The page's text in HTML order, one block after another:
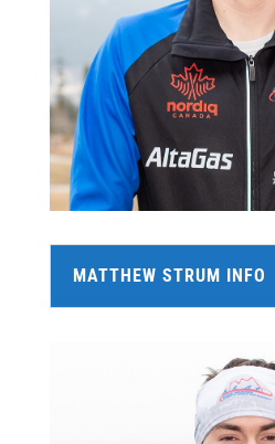
MATTHEW STRUM INFO